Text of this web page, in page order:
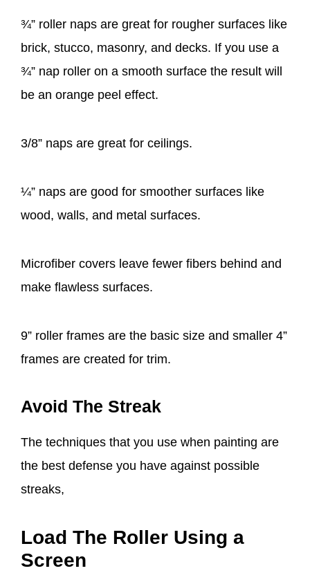
¾” roller naps are great for rougher surfaces like
brick, stucco, masonry, and decks. If you use a
¾” nap roller on a smooth surface the result will
be an orange peel effect.
3/8” naps are great for ceilings.
¼” naps are good for smoother surfaces like
wood, walls, and metal surfaces.
Microfiber covers leave fewer fibers behind and
make flawless surfaces.
9” roller frames are the basic size and smaller 4”
frames are created for trim.
Avoid The Streak
The techniques that you use when painting are
the best defense you have against possible
streaks,
Load The Roller Using a
Screen